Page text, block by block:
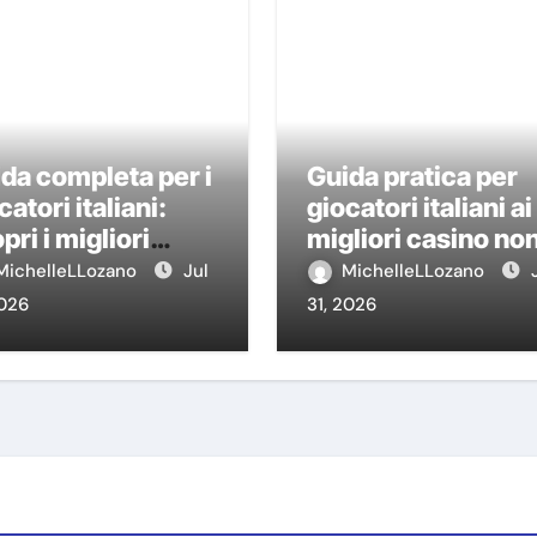
completa per i
italiani:
i migliori
non AAMS Jul
Guida pratica per
giocatori italiani ai
migliori casino
AAMS
MichelleLLozano
31, 2026